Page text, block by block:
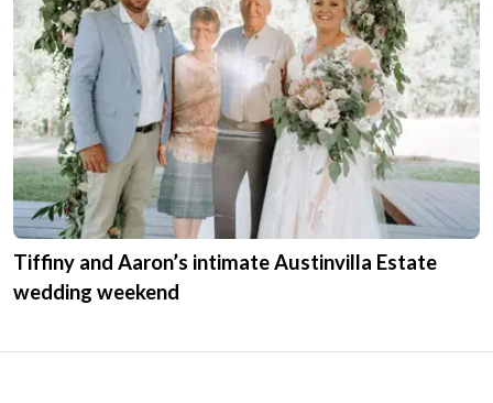
Tiffiny and Aaron’s intimate Austinvilla Estate
wedding weekend